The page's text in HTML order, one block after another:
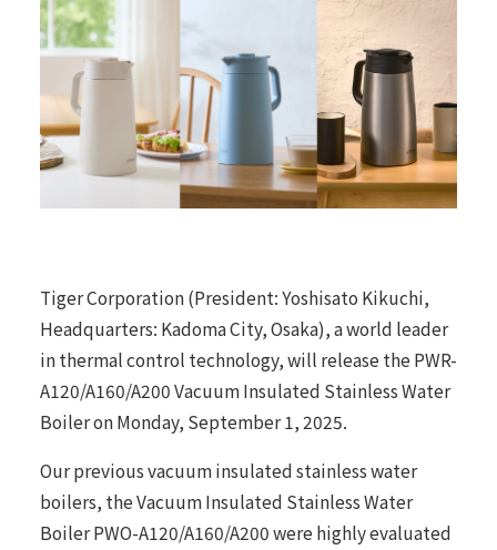
Tiger Corporation (President: Yoshisato Kikuchi,
Headquarters: Kadoma City, Osaka), a world leader
in thermal control technology, will release the PWR-
A120/A160/A200 Vacuum Insulated Stainless Water
Boiler on Monday, September 1, 2025.
Our previous vacuum insulated stainless water
boilers, the Vacuum Insulated Stainless Water
Boiler PWO-A120/A160/A200 were highly evaluated